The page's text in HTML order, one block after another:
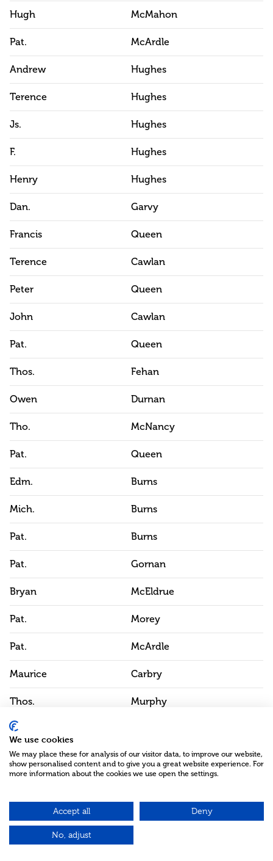
Hugh McMahon
Pat. McArdle
Andrew Hughes
Terence Hughes
Js. Hughes
F. Hughes
Henry Hughes
Dan. Garvy
Francis Queen
Terence Cawlan
Peter Queen
John Cawlan
Pat. Queen
Thos. Fehan
Owen Durnan
Tho. McNancy
Pat. Queen
Edm. Burns
Mich. Burns
Pat. Burns
Pat. Gornan
Bryan McEldrue
Pat. Morey
Pat. McArdle
Maurice Carbry
Thos. Murphy
Pat.
Pat. Murtagh
We use cookies
We may place these for analysis of our visitor data, to improve our website,
show personalised content and to give you a great website experience. For
more information about the cookies we use open the settings.
Accept all Deny
No, adjust